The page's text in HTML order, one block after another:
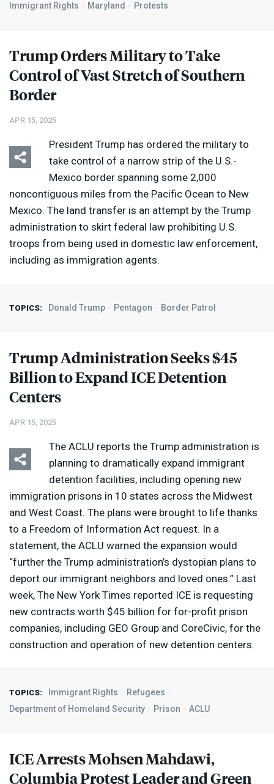
Immigrant Rights
Maryland Protests
Trump Orders Military to Take
Control of Vast Stretch of Southern
Border
APR 15, 2025
President Trump has ordered the military to
take control of a narrow strip of the U.S.-
Mexico border spanning some 2,000
noncontiguous miles from the Pacific Ocean to New
Mexico. The land transfer is an attempt by the Trump
administration to skirt federal law prohibiting U.S.
troops from being used in domestic law enforcement,
including as immigration agents.
TOPICS: Donald Trump Pentagon Border Patrol
Trump Administration Seeks $45
Billion to ExpandICEDetention
Centers
APR 15, 2025
The ACLU reports the Trump administration is
planning to dramatically expand immigrant
detention facilities, including opening new
immigration prisons in 10 states across the Midwest
and West Coast. The plans were brought to life thanks
to a Freedom of Information Act request. In a
statement, the ACLU warned the expansion would
“further the Trump administration’s dystopian plans to
deport our immigrant neighbors and loved ones.” Last
week, The New York Times reported ICE is requesting
new contracts worth $45 billion for for-profit prison
companies, including GEO Group and CoreCivic, for the
construction and operation of new detention centers.
TOPICS: Immigrant Rights
Refugees
Department of Homeland Security
Prison ACLU
ICEArrests Mohsen Mahdawi,
Columbia Protest Leader and Green